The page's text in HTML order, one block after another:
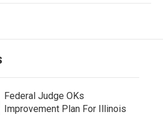
Federal Judge OKs
Improvement Plan For Illinois